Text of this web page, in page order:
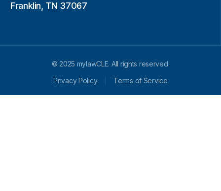
Franklin, TN 37067
© 2025 mylawCLE. All rights reserved.
Privacy Policy
Terms of Service